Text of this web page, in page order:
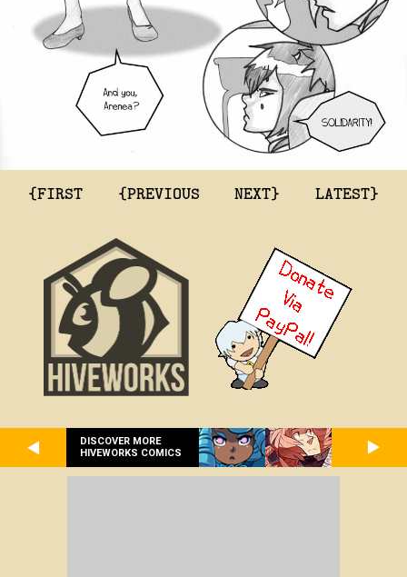
{FIRST {PREVIOUS NEXT} LATEST}
DISCOVER MORE
HIVEWORKS COMICS